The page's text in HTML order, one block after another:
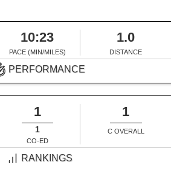
10:23
PACE (MIN/MILES)
1.0
DISTANCE
PERFORMANCE
1
1
CO-ED
1
C OVERALL
RANKINGS